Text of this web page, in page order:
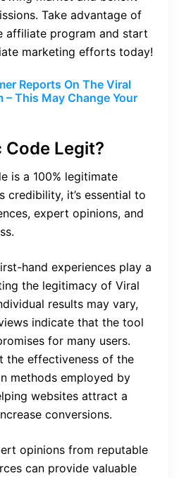
Take advantage of
affiliate program and start
marketing efforts today!
Reports On The Viral
– This May Change Your
Legit?
is a 100% legitimate
credibility, it’s essential to
expert opinions, and
hand experiences play a
the legitimacy of Viral
results may vary,
indicate that the tool
for many users.
the effectiveness of the
methods employed by
websites attract a
conversions.
opinions from reputable
can provide valuable